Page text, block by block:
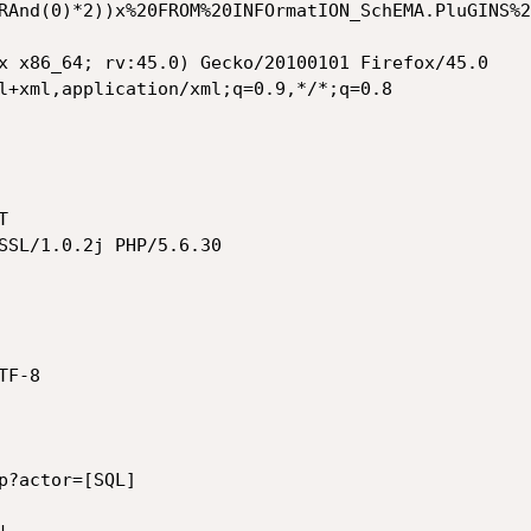
rv:45.0) Gecko/20100101 Firefox/45.0
xml;q=0.9,*/*;q=0.8
1.0.2j PHP/5.6.30
8